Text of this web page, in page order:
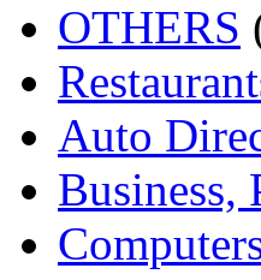
OTHERS
Auto
Business,